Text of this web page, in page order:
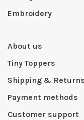
Embroidery
About us
Tiny Toppers
Shipping & Returns
Payment methods
Customer support